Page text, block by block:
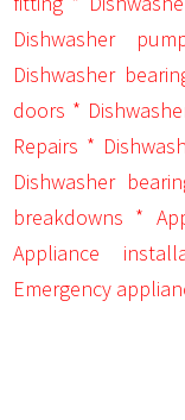
Dishwasher
Dishwasher
doors *
Repairs *
Dishwasher
breakdowns *
Appliance
Emergency